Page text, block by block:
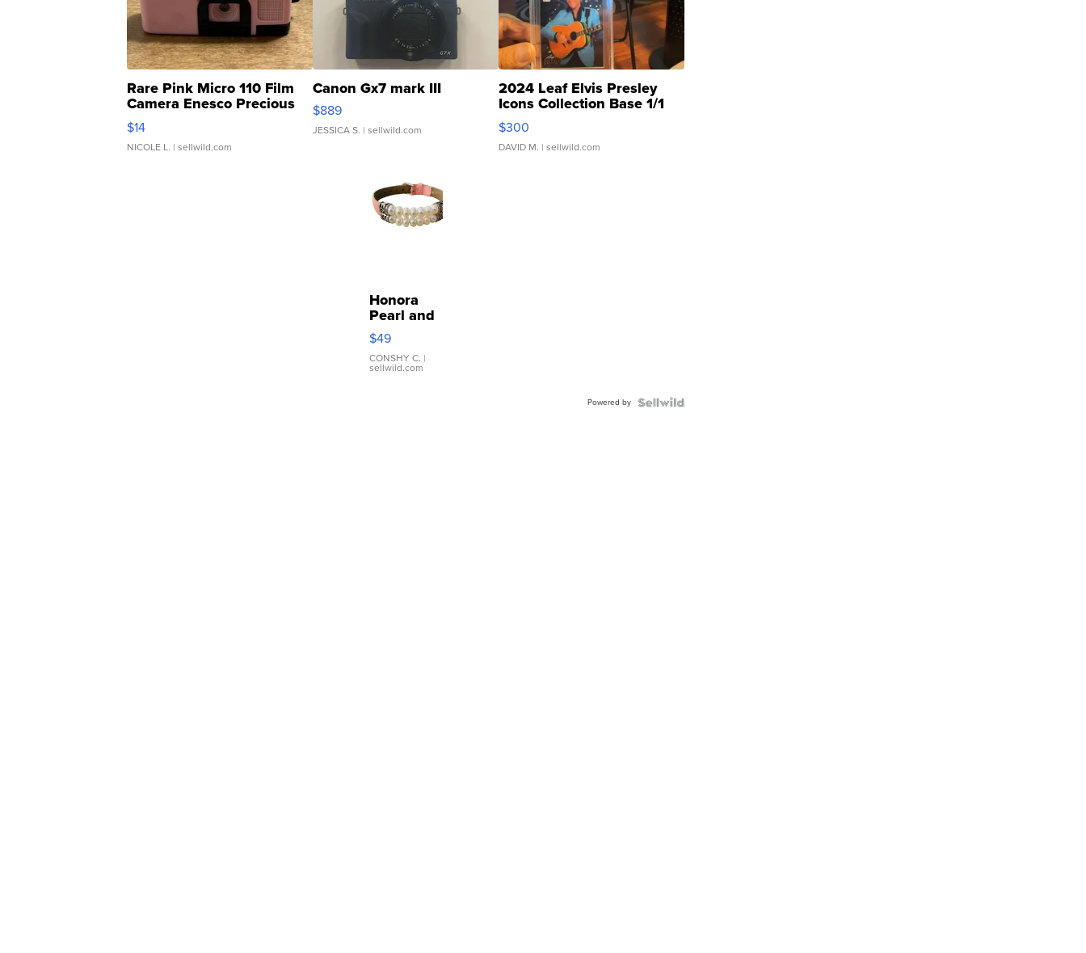
Rare Pink Micro 110 Film
Camera Enesco Precious
Moments TD4
$14
NICOLE L. | sellwild.com
Canon Gx7 mark III
$889
JESSICA S. | sellwild.com
2024 Leaf Elvis Presley
Icons Collection Base 1/1
SSP Clear ...
$300
DAVID M. | sellwild.com
Honora
Pearl and
Pink
Leather
Bracelet
Adjustable
$49
CONSHY C. |
sellwild.com
Powered by